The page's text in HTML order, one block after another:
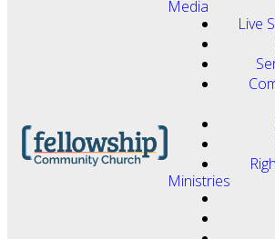
Media
Live
Ministries